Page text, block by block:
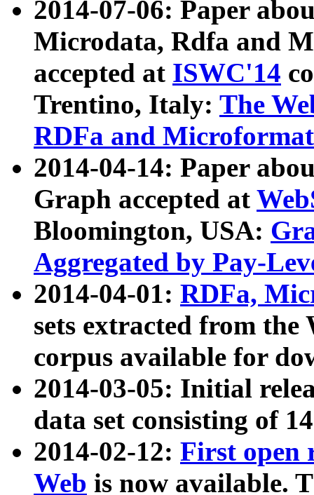
2014-07-06: Paper
Microdata, Rdfa and
accepted at ISWC'14
Trentino, Italy: The
RDFa and Microformat
2014-04-14: Paper
Graph accepted at
Bloomington, USA:
Aggregated by Pay-
2014-04-01: RDFa,
sets extracted from
corpus available for
2014-03-05: Initial
data set consisting of
2014-02-12: First open
Web is now available.